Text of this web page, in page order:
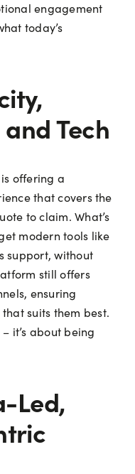
engagement
today’s
Tech
offering a
that covers the
to claim. What’s
modern tools like
support, without
still offers
ensuring
suits them best.
it’s about being
Led,